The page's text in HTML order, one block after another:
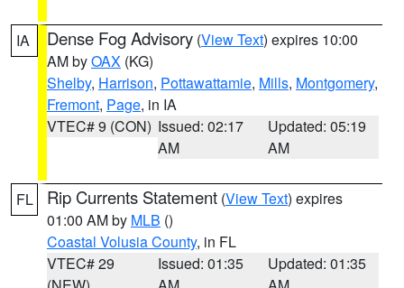
IA Dense Fog Advisory (View Text) expires 10:00
AM byOAX (KG)
Shelby, Harrison, Pottawattamie, Mills, Montgomery,
Fremont, Page, in IA
VTEC# 9 (CON) Issued: 02:17
AM
Updated: 05:19
AM
FL Rip Currents Statement (View Text) expires
01:00 AM by MLB ()
Coastal Volusia County, in FL
VTEC# 29
Issued: 01:35
Updated: 01:35